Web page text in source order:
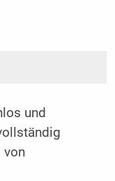
und
von